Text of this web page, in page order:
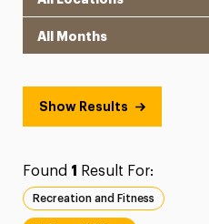
Show Results
Found 1 Result For:
Recreation and Fitness